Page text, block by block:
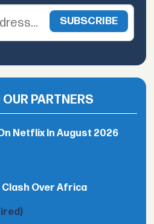
PARTNERS
Netflix In August 2026
Clash Over Africa